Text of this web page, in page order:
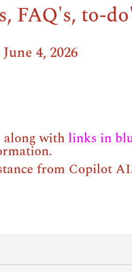
FAQ's, to-
4, 2026
along with links in
from Copilot